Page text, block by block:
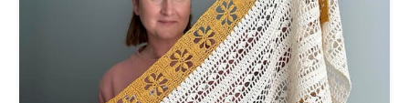
Pattern
and
Video
Tutorial